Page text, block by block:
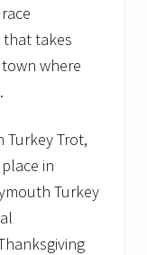
takes
where
Trot,
in
Turkey